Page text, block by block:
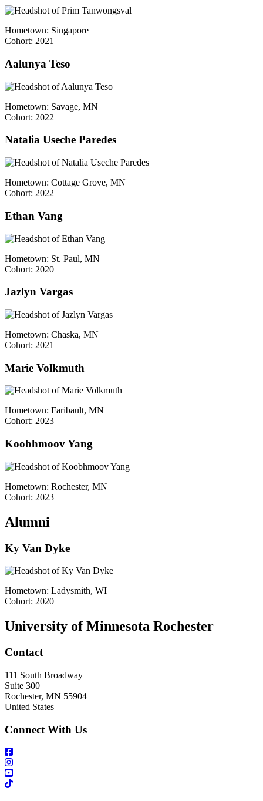
Hometown: Singapore
Cohort: 2021
Aalunya Teso
Hometown: Savage, MN
Cohort: 2022
Natalia Useche Paredes
Hometown: Cottage Grove, MN
Cohort: 2022
Ethan Vang
Hometown: St. Paul, MN
Cohort: 2020
Jazlyn Vargas
Hometown: Chaska, MN
Cohort: 2021
Marie Volkmuth
Hometown: Faribault, MN
Cohort: 2023
Koobhmoov Yang
Hometown: Rochester, MN
Cohort: 2023
Alumni
Ky Van Dyke
Hometown: Ladysmith, WI
Cohort: 2020
University of Minnesota Rochester
Contact
111 South Broadway
Suite 300
Rochester, MN 55904
United States
Connect With Us